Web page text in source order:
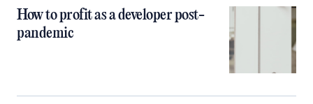
How to profit as a developer post-
pandemic